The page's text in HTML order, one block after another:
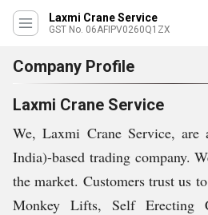
Laxmi Crane Service
GST No. 06AFIPV0260Q1ZX
Company Profile
Laxmi Crane Service
We, Laxmi Crane Service, are
India)-based trading company.
the market. Customers trust us
Monkey Lifts, Self Erecting